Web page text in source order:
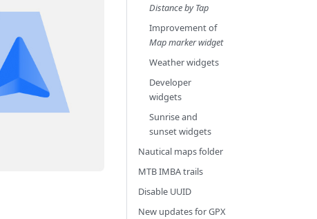
Distance by Tap
Improvement of
Map marker widget
Weather widgets
Developer
widgets
Sunrise and
sunset widgets
Nautical maps folder
MTB IMBA trails
Disable UUID
New updates for GPX